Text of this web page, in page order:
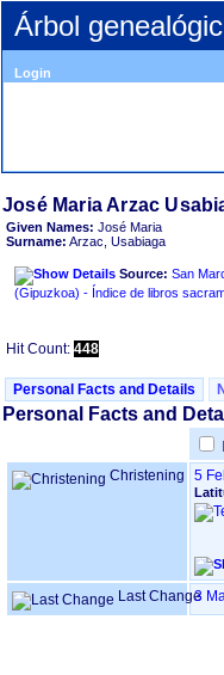
Árbol
Login
Given Names: José Maria
Surname: Arzac, Usabiaga
Source: San
‏(Gipuzkoa)‏ - Índice de libros
Hit Count: 448
Personal Facts and Details
Personal Facts and
Christening
5
Last Change
3